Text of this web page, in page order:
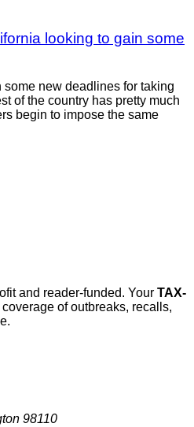
looking to gain some
new deadlines for taking
of the country has pretty much
begin to impose the same
and reader-funded. Your TAX-
of outbreaks, recalls,
98110